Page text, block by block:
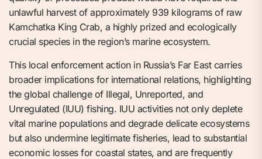
unlawful harvest of approximately 939 kilograms of raw
Kamchatka King Crab, a highly prized and ecologically
crucial species in the region’s marine ecosystem.
This local enforcement action in Russia’s Far East carries
broader implications for international relations, highlighting
the global challenge of Illegal, Unreported, and
Unregulated (IUU) fishing. IUU activities not only deplete
vital marine populations and degrade delicate ecosystems
but also undermine legitimate fisheries, lead to substantial
economic losses for coastal states, and are frequently